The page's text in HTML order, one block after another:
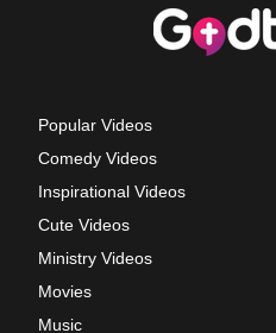
Popular Videos
Comedy Videos
Inspirational Videos
Cute Videos
Ministry Videos
Movies
Music